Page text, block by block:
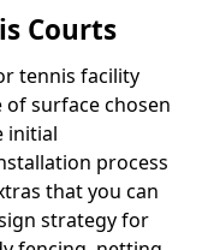
Courts
tennis facility
of surface chosen
initial
process
that you can
strategy for